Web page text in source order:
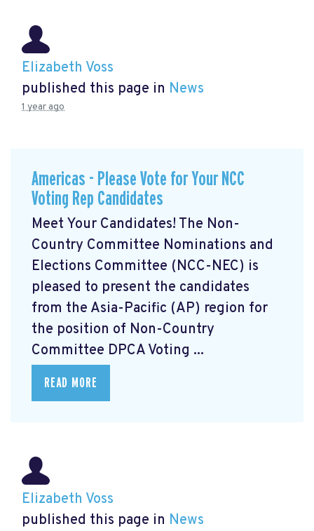
Elizabeth Voss
published this page in News
1 year ago
Americas - Please Vote for Your NCC
Voting Rep Candidates
Meet Your Candidates! The Non-
Country Committee Nominations and
Elections Committee (NCC-NEC) is
pleased to present the candidates
from the Asia-Pacific (AP) region for
the position of Non-Country
Committee DPCA Voting ...
READ MORE
Elizabeth Voss
published this page in News